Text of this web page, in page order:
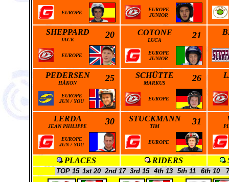
EUROPE
EUROPE
JUNIOR
SHEPPARD
JACK 20
EUROPE
COTONE
LUCA 21
EUROPE
JUNIOR
PEDERSEN
HÅKON 25
EUROPE
JUN/YOU
SCHÜTTE
MARKUS 26
EUROPE
LERDA
JEAN PHILIPPE 30
EUROPE
JUN/YOU
STUCKMANN
TIM 31
EUROPE
PLACES RIDERS
TOP 15 1st 20 2nd 17 3rd 15 4th 13 5th 11 6th 10